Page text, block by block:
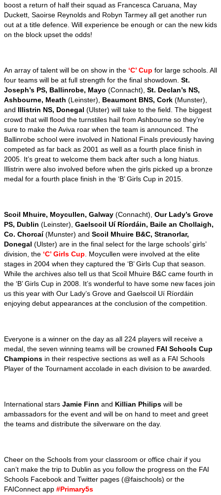
boost a return of half their squad as Francesca Caruana, May
Duckett, Saoirse Reynolds and Robyn Tarmey all get another run
out at a title defence. Will experience be enough or can the new kids
on the block upset the odds!
An array of talent will be on show in the ‘C’ Cup for large schools. All
four teams will be at full strength for the final showdown. St.
Joseph’s PS, Ballinrobe, Mayo (Connacht), St. Declan’s NS,
Ashbourne, Meath (Leinster), Beaumont BNS, Cork (Munster),
and Illistrin NS, Donegal (Ulster) will take to the field. The biggest
crowd that will flood the turnstiles hail from Ashbourne so they’re
sure to make the Aviva roar when the team is announced. The
Ballinrobe school were involved in National Finals previously having
competed as far back as 2001 as well as a fourth place finish in
2005. It’s great to welcome them back after such a long hiatus.
Illistrin were also involved before when the girls picked up a bronze
medal for a fourth place finish in the ‘B’ Girls Cup in 2015.
Scoil Mhuire, Moycullen, Galway (Connacht), Our Lady’s Grove
PS, Dublin (Leinster), Gaelscoil Uí Ríordáin, Baile an Chollaigh,
Co. Chorcaí(Munster) and Scoil Mhuire B&C, Stranorlar,
Donegal (Ulster) are in the final select for the large schools’ girls’
division, the ‘C’ Girls Cup . Moycullen were involved at the elite
stages in 2004 when they captured the ‘B’ Girls Cup that season.
While the archives also tell us that Scoil Mhuire B&C came fourth in
the ‘B’ Girls Cup in 2008. It’s wonderful to have some new faces join
us this year with Our Lady’s Grove and Gaelscoil Uí Ríordáin
enjoying debut appearances at the conclusion of the competition.
Everyone is a winner on the day as all 224 players will receive a
medal, the seven winning teams will be crowned FAI Schools Cup
Champions in their respective sections as well as a FAI Schools
Player of the Tournament accolade in each division to be awarded.
International stars Jamie Finn and Killian Philips will be
ambassadors for the event and will be on hand to meet and greet
the teams and distribute the silverware on the day.
Cheer on the Schools from your classroom or office chair if you
can’t make the trip to Dublin as you follow the progress on the FAI
Schools Facebook and Twitter pages (@faischools) or the
FAIConnect app #Primary5s